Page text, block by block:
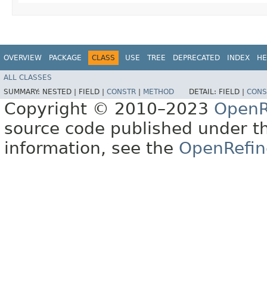
OVERVIEW PACKAGE CLASS USE TREE DEPRECATED INDEX
ALL CLASSES
SUMMARY: NESTED | FIELD | CONSTR METHOD DETAIL: FIELD |
Copyright © 2010–2023
source code published under
information, see the